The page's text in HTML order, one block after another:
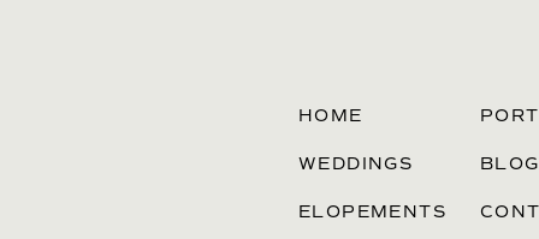
HOME
WEDDINGS BLOG
ELOPEMENTS